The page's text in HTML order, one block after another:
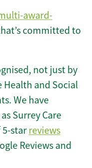
award-
committed to
not just by
Health and Social
We have
Surrey Care
5-star reviews
Reviews and